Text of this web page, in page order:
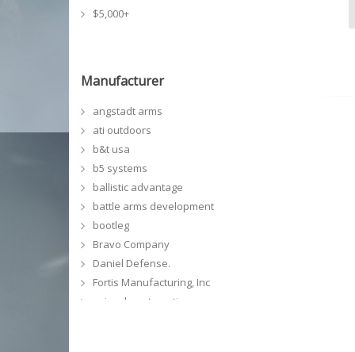
$5,000+
Manufacturer
angstadt arms
ati outdoors
b&t usa
b5 systems
ballistic advantage
battle arms development
bootleg
Bravo Company
Daniel Defense.
Fortis Manufacturing, Inc
geissele automatics